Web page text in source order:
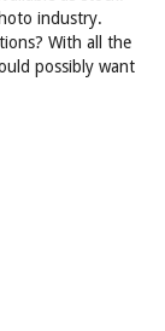
industry.
With all the
possibly want